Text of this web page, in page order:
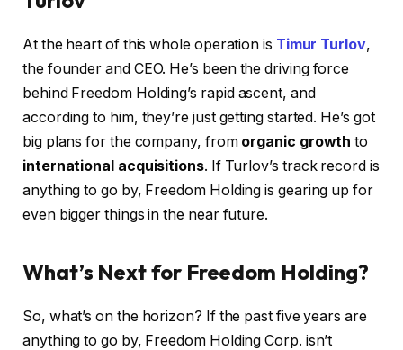
At the heart of this whole operation is Timur Turlov,
the founder and CEO. He’s been the driving force
behind Freedom Holding’s rapid ascent, and
according to him, they’re just getting started. He’s got
big plans for the company, from organic growth to
international acquisitions. If Turlov’s track record is
anything to go by, Freedom Holding is gearing up for
even bigger things in the near future.
What’s Next for Freedom Holding?
So, what’s on the horizon? If the past five years are
anything to go by, Freedom Holding Corp. isn’t